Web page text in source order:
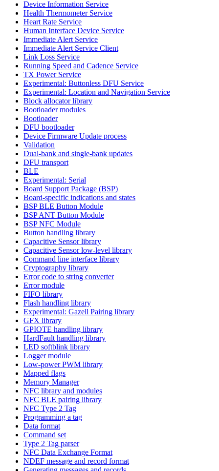
Device Information Service
Health Thermometer Service
Heart Rate Service
Human Interface Device Service
Immediate Alert Service
Immediate Alert Service Client
Link Loss Service
Running Speed and Cadence Service
TX Power Service
Experimental: Buttonless DFU Service
Experimental: Location and Navigation Service
Block allocator library
Bootloader modules
Bootloader
DFU bootloader
Device Firmware Update process
Validation
Dual-bank and single-bank updates
DFU transport
BLE
Experimental: Serial
Board Support Package (BSP)
Board-specific indications and states
BSP BLE Button Module
BSP ANT Button Module
BSP NFC Module
Button handling library
Capacitive Sensor library
Capacitive Sensor low-level library
Command line interface library
Cryptography library
Error code to string converter
Error module
FIFO library
Flash handling library
Experimental: Gazell Pairing library
GFX library
GPIOTE handling library
HardFault handling library
LED softblink library
Logger module
Low-power PWM library
Mapped flags
Memory Manager
NFC library and modules
NFC BLE pairing library
NFC Type 2 Tag
Programming a tag
Data format
Command set
Type 2 Tag parser
NFC Data Exchange Format
NDEF message and record format